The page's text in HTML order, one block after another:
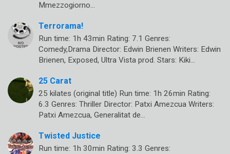
Mmezzogiorno…
Terrorama!
Run time: 1h 43min Rating: 7.1 Genres:
Comedy,Drama Director: Edwin Brienen Writers: Edwin
Brienen, Exposed, Ultra Vista prod. Stars: Kiki…
25 Carat
25 kilates (original title) Run time: 1h 26min Rating:
6.3 Genres: Thriller Director: Patxi Amezcua Writers:
Patxi Amezcua, Generalitat de…
Twisted Justice
Run time: 1h 30min Rating: 3.3 Genres: